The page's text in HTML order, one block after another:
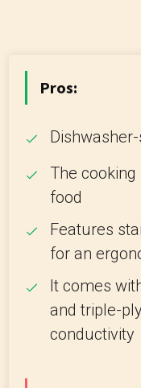
Pros:
The
food
Features
for an
It comes
and triple-
conductivity